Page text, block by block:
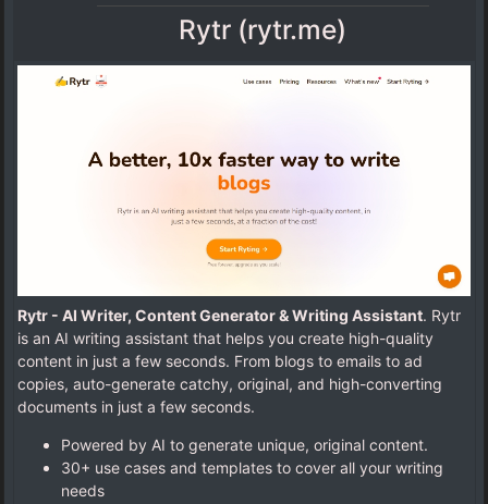
Rytr (rytr.me)
Rytr - AI Writer, Content Generator & Writing Assistant. Rytr
is an AI writing assistant that helps you create high-quality
content in just a few seconds. From blogs to emails to ad
copies, auto-generate catchy, original, and high-converting
documents in just a few seconds.
Powered by AI to generate unique, original content.
30+ use cases and templates to cover all your writing
needs